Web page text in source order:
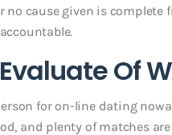
no cause given is complete
Of
for on-line dating
and plenty of matches